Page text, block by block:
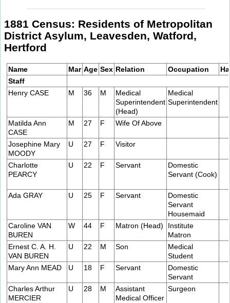
1881 Census: Residents of Metropolitan
District Asylum, Leavesden, Watford,
Hertford
Name Mar Age Sex Relation Occupation
Staff
Henry CASE
M 36 M
Medical
Superintendent
(Head)
Medical
Superintendent
Matilda Ann
CASE
M 27 F Wife Of Above
Josephine Mary
MOODY
U 27 F Visitor
Charlotte
PEARCY
U 22 F Servant
Domestic
Servant (Cook)
Ada GRAY U 25 F Servant
Domestic
Servant
Housemaid
Caroline VAN
BUREN
W 44 F Matron (Head)
Institute
Matron
Ernest C. A. H.
VAN BUREN
U 22 M Son
Medical
Student
Mary Ann MEAD
U 18 F Servant
Domestic
Servant
Charles Arthur
MERCIER
U 28 M
Assistant
Medical Officer
Surgeon